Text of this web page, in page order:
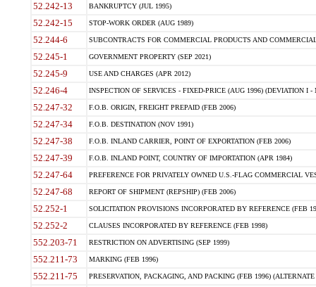
52.242-13 BANKRUPTCY (JUL 1995)
52.242-15 STOP-WORK ORDER (AUG 1989)
52.244-6 SUBCONTRACTS FOR COMMERCIAL PRODUCTS AND
52.245-1 GOVERNMENT PROPERTY (SEP 2021)
52.245-9 USE AND CHARGES (APR 2012)
52.246-4 INSPECTION OF SERVICES - FIXED-PRICE (AUG 1996) (DEVIATION I -
52.247-32 F.O.B. ORIGIN, FREIGHT PREPAID (FEB 2006)
52.247-34 F.O.B. DESTINATION (NOV 1991)
52.247-38 F.O.B. INLAND CARRIER, POINT OF EXPORTATION (FEB 2006)
52.247-39 F.O.B. INLAND POINT, COUNTRY OF IMPORTATION (APR 1984)
52.247-64 PREFERENCE FOR PRIVATELY OWNED U.S.-FLAG COMMERCIAL
52.247-68 REPORT OF SHIPMENT (REPSHIP) (FEB 2006)
52.252-1 SOLICITATION PROVISIONS INCORPORATED BY REFERENCE (FEB
52.252-2 CLAUSES INCORPORATED BY REFERENCE (FEB 1998)
552.203-71 RESTRICTION ON ADVERTISING (SEP 1999)
552.211-73 MARKING (FEB 1996)
552.211-75 PRESERVATION, PACKAGING, AND PACKING (FEB 1996)